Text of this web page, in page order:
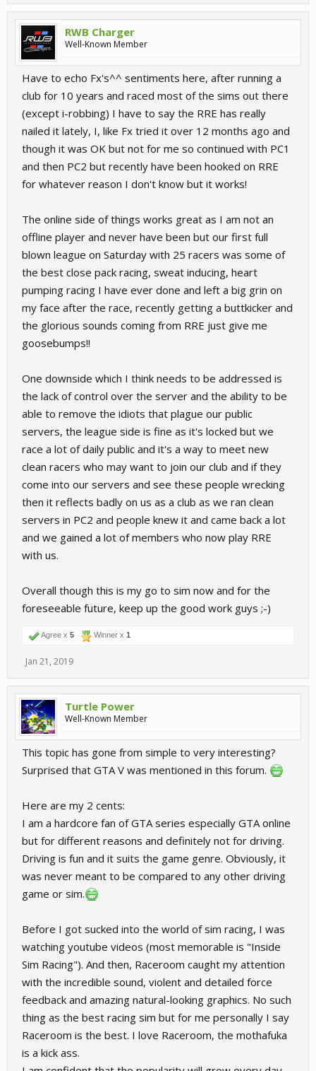
RWB Charger
Well-Known Member
Have to echo Fx's^^ sentiments here, after running a
club for 10 years and raced most of the sims out there
(except i-robbing) I have to say the RRE has really
nailed it lately, I, like Fx tried it over 12 months ago and
though it was OK but not for me so continued with PC1
and then PC2 but recently have been hooked on RRE
for whatever reason I don't know but it works!
The online side of things works great as I am not an
offline player and never have been but our first full
blown league on Saturday with 25 racers was some of
the best close pack racing, sweat inducing, heart
pumping racing I have ever done and left a big grin on
my face after the race, recently getting a buttkicker and
the glorious sounds coming from RRE just give me
goosebumps!!
One downside which I think needs to be addressed is
the lack of control over the server and the ability to be
able to remove the idiots that plague our public
servers, the league side is fine as it's locked but we
race a lot of daily public and it's a way to meet new
clean racers who may want to join our club and if they
come into our servers and see these people wrecking
then it reflects badly on us as a club as we ran clean
servers in PC2 and people knew it and came back a lot
and we gained a lot of members who now play RRE
with us.
Overall though this is my go to sim now and for the
foreseeable future, keep up the good work guys ;-)
Agree x 5 Winner x 1
Jan 21, 2019
Turtle Power
Well-Known Member
This topic has gone from simple to very interesting?
Surprised that GTA V was mentioned in this forum.
Here are my 2 cents:
I am a hardcore fan of GTA series especially GTA online
but for different reasons and definitely not for driving.
Driving is fun and it suits the game genre. Obviously, it
was never meant to be compared to any other driving
game or sim.
Before I got sucked into the world of sim racing, I was
watching youtube videos (most memorable is "Inside
Sim Racing"). And then, Raceroom caught my attention
with the incredible sound, violent and detailed force
feedback and amazing natural-looking graphics. No such
thing as the best racing sim but for me personally I say
Raceroom is the best. I love Raceroom, the mothafuka
is a kick ass.